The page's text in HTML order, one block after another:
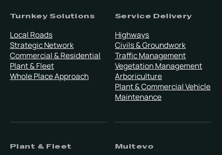
Turnkey Solutions
Local Roads
Strategic Network
Commercial & Residential
Plant & Fleet
Whole Place Approach
Service Delivery
Highways
Civils & Groundwork
Traffic Management
Vegetation Management
Arboriculture
Plant & Commercial Vehicle
Maintenance
Plant & Fleet Multevo